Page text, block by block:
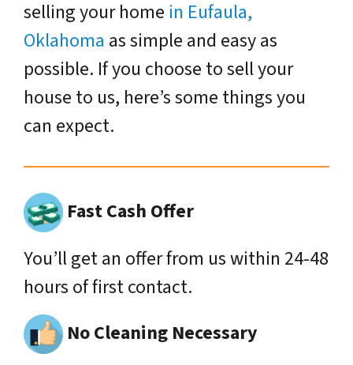
selling your home in Eufaula,
Oklahoma as simple and easy as
possible. If you choose to sell your
house to us, here’s some things you
can expect.
Fast Cash Offer
You’ll get an offer from us within 24-48
hours of first contact.
No Cleaning Necessary